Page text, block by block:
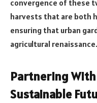
convergence of these
harvests that are both
ensuring that urban
agricultural renaissance.
Partnering With
Sustainable